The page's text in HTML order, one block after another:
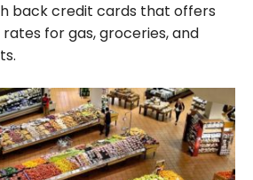
back credit cards that offers
for gas, groceries, and